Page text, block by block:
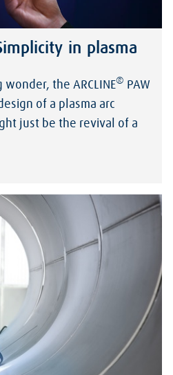
in plasma
the ARCLINE® PAW
of a plasma arc
just be the revival of a